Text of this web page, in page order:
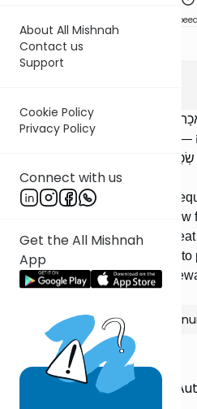
About All Mishnah
Contact us
Support
Cookie Policy
Privacy Policy
Connect with us
Get the All Mishnah
App
Rabbi Joseph Dana
לִגְמוֹר, וְלֹא אַתָּה בֶן חוֹרִין לִבָּטֵל
לְךָ שָׂכָר הַרְבֵּה. וְנֶאֱמָן
פְּעֻלָּתֶךָ. וְדַע, מַתַּן שְׂכָרָן שֶׁל
He used to say: You are not
yet you are not free to
much Torah, they give you
Employer can be relied upon
labor. But be aware that the
Show
Suggestions